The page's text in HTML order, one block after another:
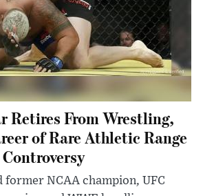
Retires From Wrestling,
of Rare Athletic Range
former NCAA champion, UFC